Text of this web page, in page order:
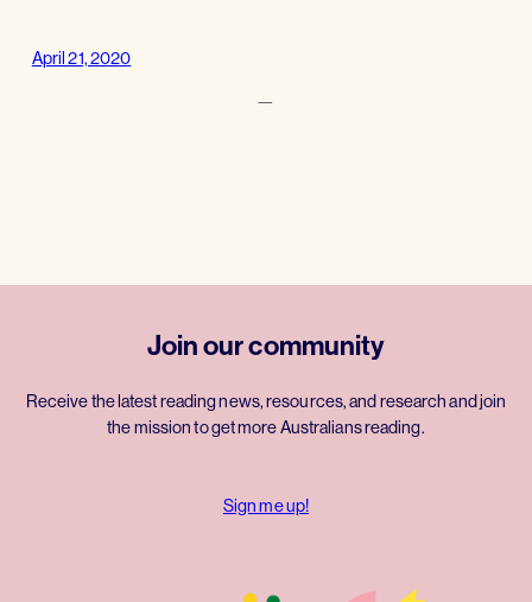
April 21, 2020
—
Join our community
Receive the latest reading news, resources, and research and join
the mission to get more Australians reading.
Sign me up!